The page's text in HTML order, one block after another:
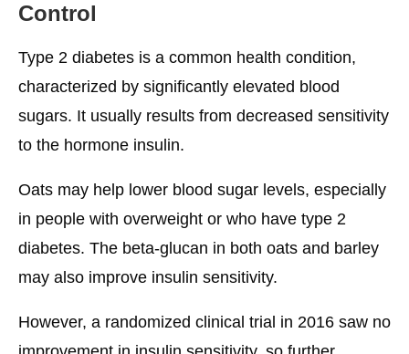
Control
Type 2 diabetes is a common health condition,
characterized by significantly elevated blood
sugars. It usually results from decreased sensitivity
to the hormone insulin.
Oats may help lower blood sugar levels, especially
in people with overweight or who have type 2
diabetes. The beta-glucan in both oats and barley
may also improve insulin sensitivity.
However, a randomized clinical trial in 2016 saw no